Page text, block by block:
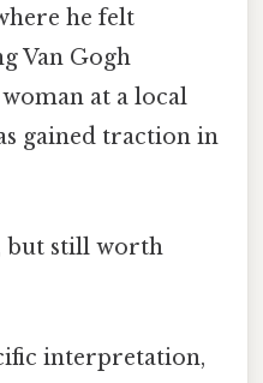
he felt
Van Gogh
at a local
gained traction in
but still worth
interpretation,